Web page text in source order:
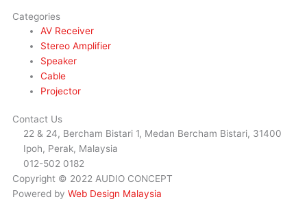
Categories
AV Receiver
Stereo Amplifier
Speaker
Cable
Projector
Contact Us
22 & 24, Bercham Bistari 1, Medan Bercham Bistari, 31400
Ipoh, Perak, Malaysia
012-502 0182
Copyright © 2022 AUDIO CONCEPT
Powered by Web Design Malaysia